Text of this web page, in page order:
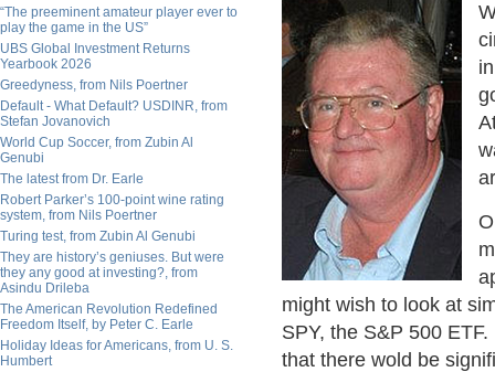
“The preeminent amateur player ever to
play the game in the US”
UBS Global Investment Returns
Yearbook 2026
Greedyness, from Nils Poertner
Default - What Default? USDINR, from
Stefan Jovanovich
World Cup Soccer, from Zubin Al
Genubi
The latest from Dr. Earle
Robert Parker’s 100-point wine rating
system, from Nils Poertner
Turing test, from Zubin Al Genubi
They are history’s geniuses. But were
they any good at investing?, from
Asindu Drileba
The American Revolution Redefined
Freedom Itself, by Peter C. Earle
Holiday Ideas for Americans, from U. S.
Humbert
might wish to look at
SPY, the S&P 500
that there wold be